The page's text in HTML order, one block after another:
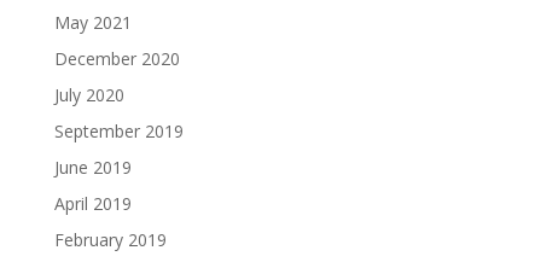
May 2021
December 2020
July 2020
September 2019
June 2019
April 2019
February 2019